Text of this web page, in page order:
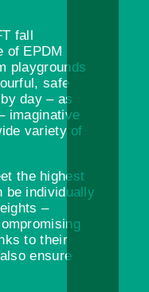
fall
of EPDM
playgrounds
safe
day – as
imaginative
variety of
the highest
be individually
–
to their
ensure